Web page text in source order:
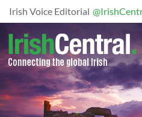
Irish Voice Editorial